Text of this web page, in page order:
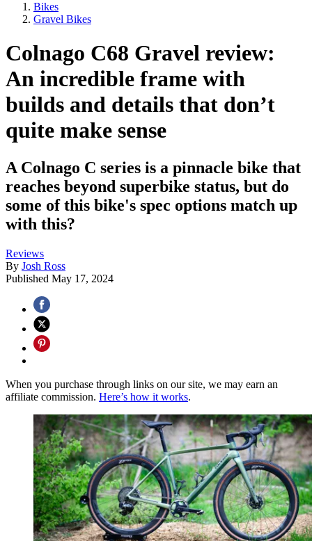
Bikes
Gravel Bikes
Colnago C68 Gravel review:
An incredible frame with
builds and details that don’t
quite make sense
A Colnago C series is a pinnacle bike that
reaches beyond superbike status, but do
some of this bike's spec options match up
with this?
Reviews
By Josh Ross
Published May 17, 2024
When you purchase through links on our site, we may earn an
affiliate commission. Here’s how it works.